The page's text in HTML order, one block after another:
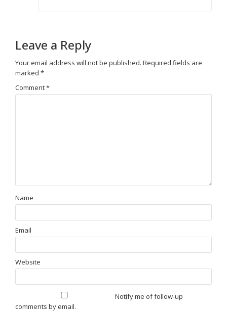
Leave a Reply
Your email address will not be published. Required fields are
marked *
Comment*
Name
Email
Website
Notify me of follow-up
comments by email.